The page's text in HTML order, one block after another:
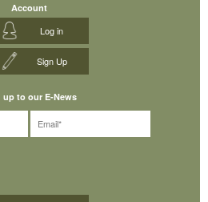
Account
Log in
Sign Up
up to our E-News